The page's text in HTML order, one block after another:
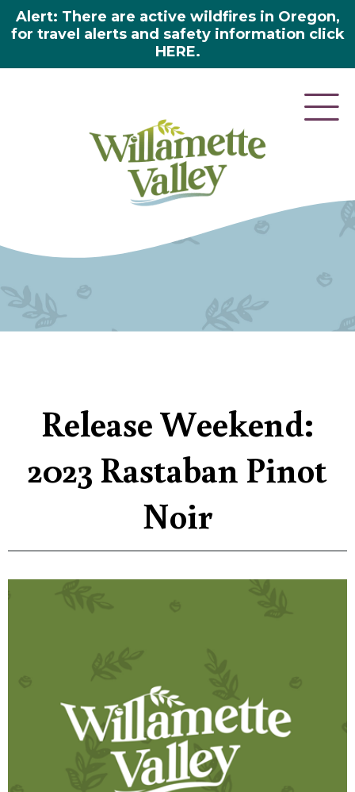
Alert: There are active wildfires in Oregon,
for travel alerts and safety information click
HERE.
Release Weekend:
2023 Rastaban Pinot
Noir